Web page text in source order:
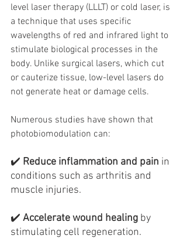
level laser therapy (LLLT) or cold laser, is
a technique that uses specific
wavelengths of red and infrared light to
stimulate biological processes in the
body. Unlike surgical lasers, which cut
or cauterize tissue, low-level lasers do
not generate heat or damage cells.
Numerous studies have shown that
photobiomodulation can:
✔️ Reduce inflammation and pain in
conditions such as arthritis and
muscle injuries.
✔️ Accelerate wound healing by
stimulating cell regeneration.